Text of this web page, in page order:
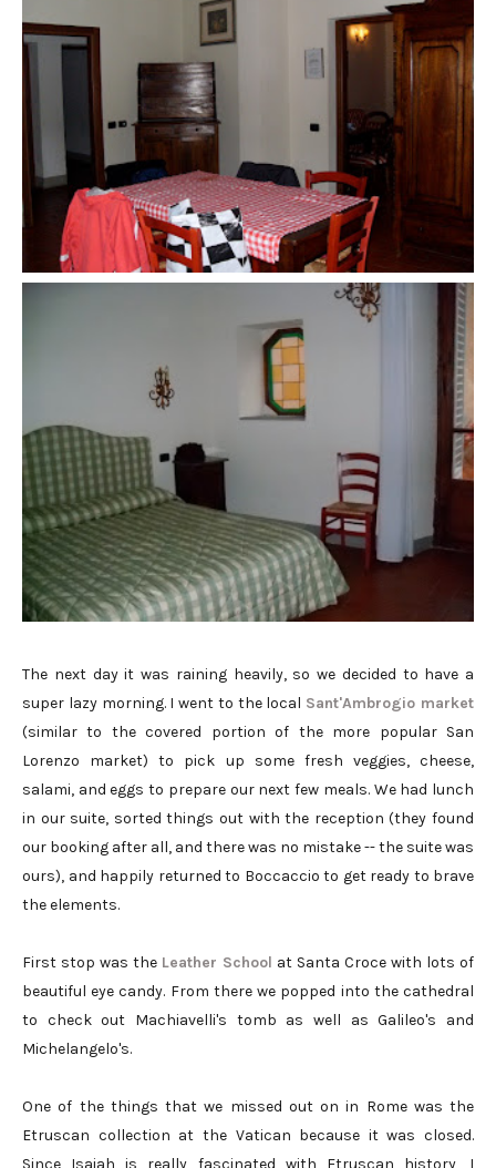
The next day it was raining heavily, so we decided to have a
super lazy morning. I went to the local Sant'Ambrogio market
(similar to the covered portion of the more popular San
Lorenzo market) to pick up some fresh veggies, cheese,
salami, and eggs to prepare our next few meals. We had lunch
in our suite, sorted things out with the reception (they found
our booking after all, and there was no mistake -- the suite was
ours), and happily returned to Boccaccio to get ready to brave
the elements.
First stop was the Leather School at Santa Croce with lots of
beautiful eye candy. From there we popped into the cathedral
to check out Machiavelli's tomb as well as Galileo's and
Michelangelo's.
One of the things that we missed out on in Rome was the
Etruscan collection at the Vatican because it was closed.
Since Isaiah is really fascinated with Etruscan history, I